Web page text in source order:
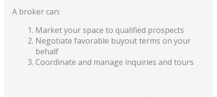
A broker can:
Market your space to qualified prospects
Negotiate favorable buyout terms on your
behalf
Coordinate and manage inquiries and tours